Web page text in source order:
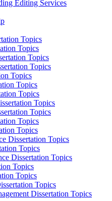
Editing Services
Topics
Topics
Topics
Topics
Topics
Topics
Topics
Topics
Topics
Topics
Topics
Dissertation Topics
Topics
Dissertation Topics
Topics
Topics
Topics
Dissertation Topics